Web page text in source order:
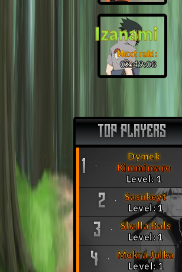
Izanami
Next raid:
02:49:07
TOP PLAYERS
1
Dymek
Kimmimaro
Level: 1
2
Sasukeyt
Level: 1
3
Shalla Bals
Level: 1
4
Mokra Julka
Level: 1